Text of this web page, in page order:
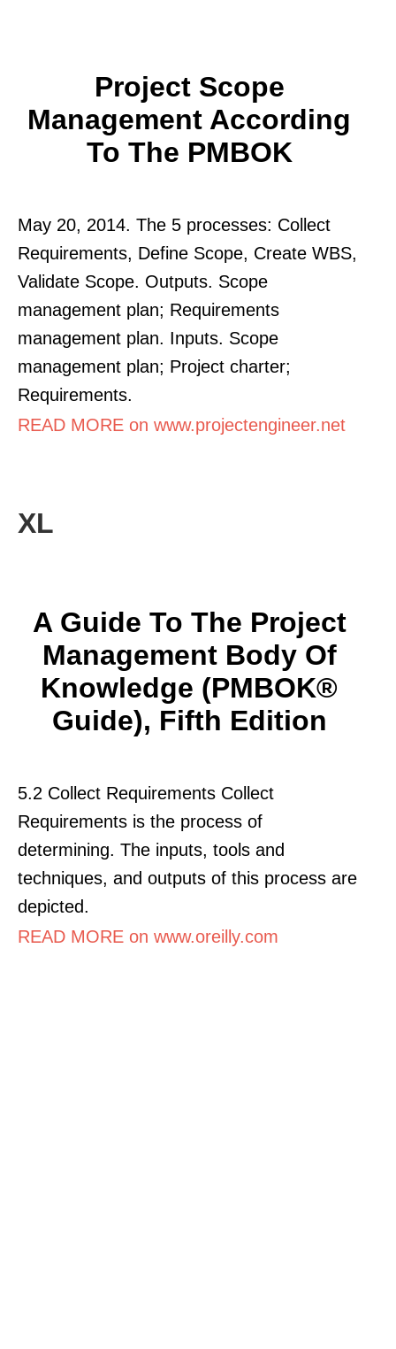
Project Scope
Management According
To The PMBOK
May 20, 2014. The 5 processes: Collect
Requirements, Define Scope, Create WBS,
Validate Scope. Outputs. Scope
management plan; Requirements
management plan. Inputs. Scope
management plan; Project charter;
Requirements.
READ MORE on www.projectengineer.net
XL
A Guide To The Project
Management Body Of
Knowledge (PMBOK®
Guide), Fifth Edition
5.2 Collect Requirements Collect
Requirements is the process of
determining. The inputs, tools and
techniques, and outputs of this process are
depicted.
READ MORE on www.oreilly.com